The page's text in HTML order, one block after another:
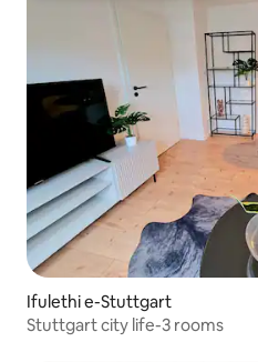
Ifulethi e-Stuttgart
Stuttgart city life-3 rooms